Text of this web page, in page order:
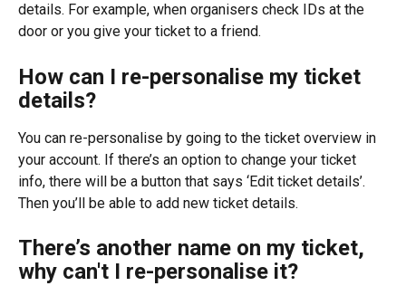
details. For example, when organisers check IDs at the
door or you give your ticket to a friend.
How can I re-personalise my ticket
details?
You can re-personalise by going to the ticket overview in
your account. If there’s an option to change your ticket
info, there will be a button that says ‘Edit ticket details’.
Then you’ll be able to add new ticket details.
There’s another name on my ticket,
why can't I re-personalise it?